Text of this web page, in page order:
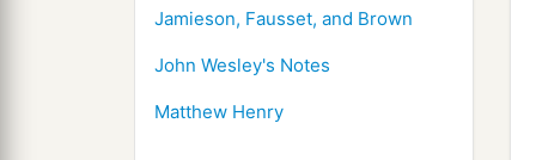
Jamieson, Fausset, and Brown
John Wesley's Notes
Matthew Henry